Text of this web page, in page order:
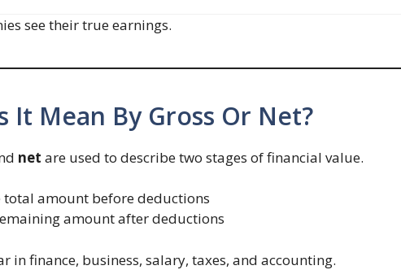
see their true earnings.
It Mean By Gross Or Net?
net are used to describe two stages of financial value.
amount before deductions
amount after deductions
in finance, business, salary, taxes, and accounting.